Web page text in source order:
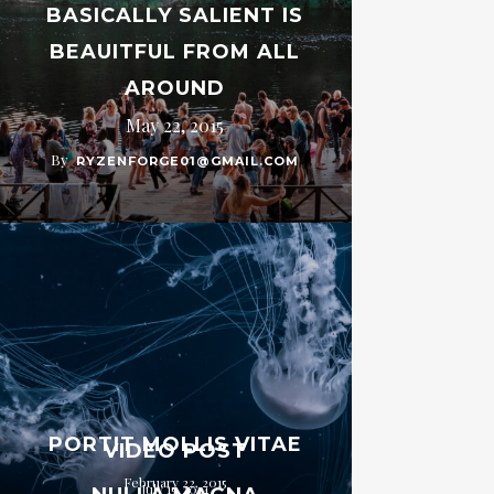
BASICALLY SALIENT IS
BEAUITFUL FROM ALL
AROUND
May 22, 2015
By RYZENFORGE01@GMAIL.COM
PORTIT MOLLIS VITAE
February 22, 2015
VIDEO POST
July 15, 2014